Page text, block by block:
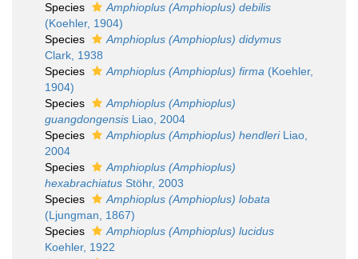
Species
Amphioplus (Amphioplus) debilis
(Koehler, 1904)
Species
Amphioplus (Amphioplus) didymus
Clark, 1938
Species
Amphioplus (Amphioplus) firma (Koehler,
1904)
Species
Amphioplus (Amphioplus)
guangdongensis Liao, 2004
Species
Amphioplus (Amphioplus) hendleriLiao,
2004
Species
Amphioplus (Amphioplus)
hexabrachiatus Stöhr, 2003
Species
Amphioplus (Amphioplus) lobata
(Ljungman, 1867)
Species
Amphioplus (Amphioplus) lucidus
Koehler, 1922